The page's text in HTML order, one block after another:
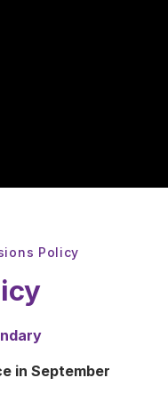
Policy
in September